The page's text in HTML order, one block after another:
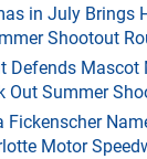
in July Brings
Shootout
Defends Mascot
Out Summer
Fickenscher
Motor